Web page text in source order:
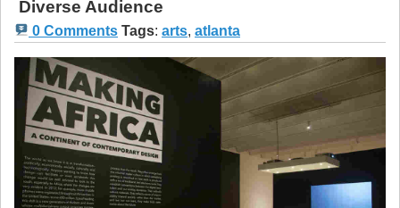
Diverse Audience
0 Comments Tags: arts, atlanta